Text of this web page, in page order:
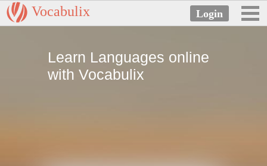
Vocabulix
Learn Languages online
with Vocabulix